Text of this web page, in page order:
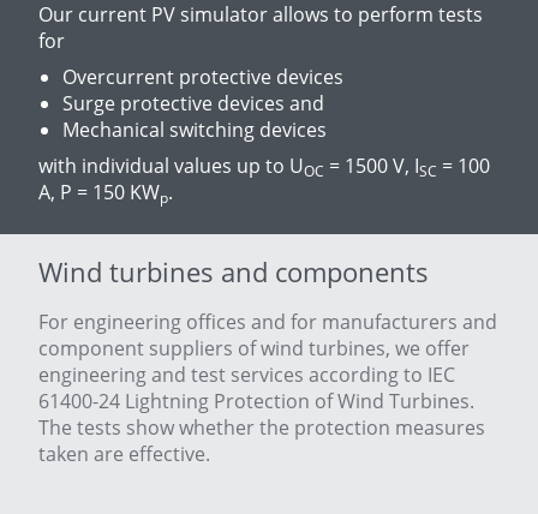
Our current PV simulator allows to perform tests
for
Overcurrent protective devices
Surge protective devices and
Mechanical switching devices
with individual values up to UOC = 1500 V, ISC = 100
A, P = 150 KWp.
Wind turbines and components
For engineering offices and for manufacturers and
component suppliers of wind turbines, we offer
engineering and test services according to IEC
61400-24 Lightning Protection of Wind Turbines.
The tests show whether the protection measures
taken are effective.